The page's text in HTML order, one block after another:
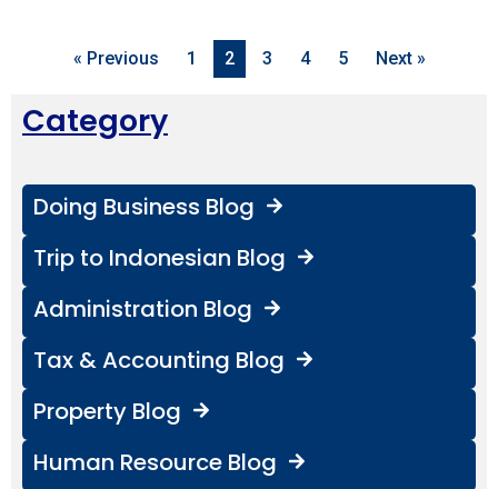
« Previous 1 2 3 4 5 Next »
Category
Doing Business Blog
Trip to Indonesian Blog
Administration Blog
Tax & Accounting Blog
Property Blog
Human Resource Blog